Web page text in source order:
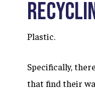
Plastic.
Specifically,
that find their